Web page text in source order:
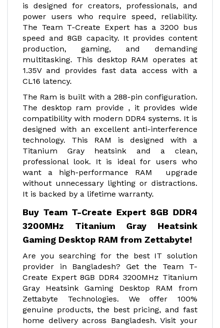
is designed for creators, professionals, and
power users who require speed, reliability.
The Team T-Create Expert has a 3200 bus
speed and 8GB capacity. It provides content
production, gaming, and demanding
multitasking. This desktop RAM operates at
1.35V and provides fast data access with a
CL16 latency.
The Ram is built with a 288-pin configuration.
The desktop ram provide , it provides wide
compatibility with modern DDR4 systems. It is
designed with an excellent anti-interference
technology. This RAM is designed with a
Titanium Gray heatsink and a clean,
professional look. It is ideal for users who
want a high-performance RAM upgrade
without unnecessary lighting or distractions.
It is backed by a lifetime warranty.
Buy Team T-Create Expert 8GB DDR4
3200MHz Titanium Gray Heatsink
Gaming Desktop RAM from Zettabyte!
Are you searching for the best IT solution
provider in Bangladesh? Get the Team T-
Create Expert 8GB DDR4 3200MHz Titanium
Gray Heatsink Gaming Desktop RAM from
Zettabyte Technologies. We offer 100%
genuine products, the best pricing, and fast
home delivery across Bangladesh. Visit your